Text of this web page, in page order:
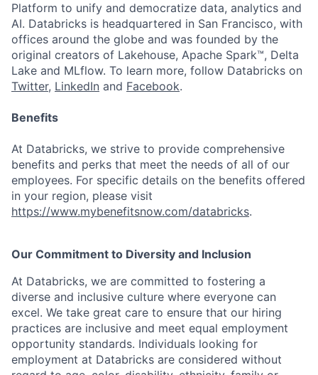
Platform to unify and democratize data, analytics and
AI. Databricks is headquartered in San Francisco, with
offices around the globe and was founded by the
original creators of Lakehouse, Apache Spark™, Delta
Lake and MLflow. To learn more, follow Databricks on
Twitter, LinkedIn and Facebook.
Benefits
At Databricks, we strive to provide comprehensive
benefits and perks that meet the needs of all of our
employees. For specific details on the benefits offered
in your region, please visit
https://www.mybenefitsnow.com/databricks.
Our Commitment to Diversity and Inclusion
At Databricks, we are committed to fostering a
diverse and inclusive culture where everyone can
excel. We take great care to ensure that our hiring
practices are inclusive and meet equal employment
opportunity standards. Individuals looking for
employment at Databricks are considered without